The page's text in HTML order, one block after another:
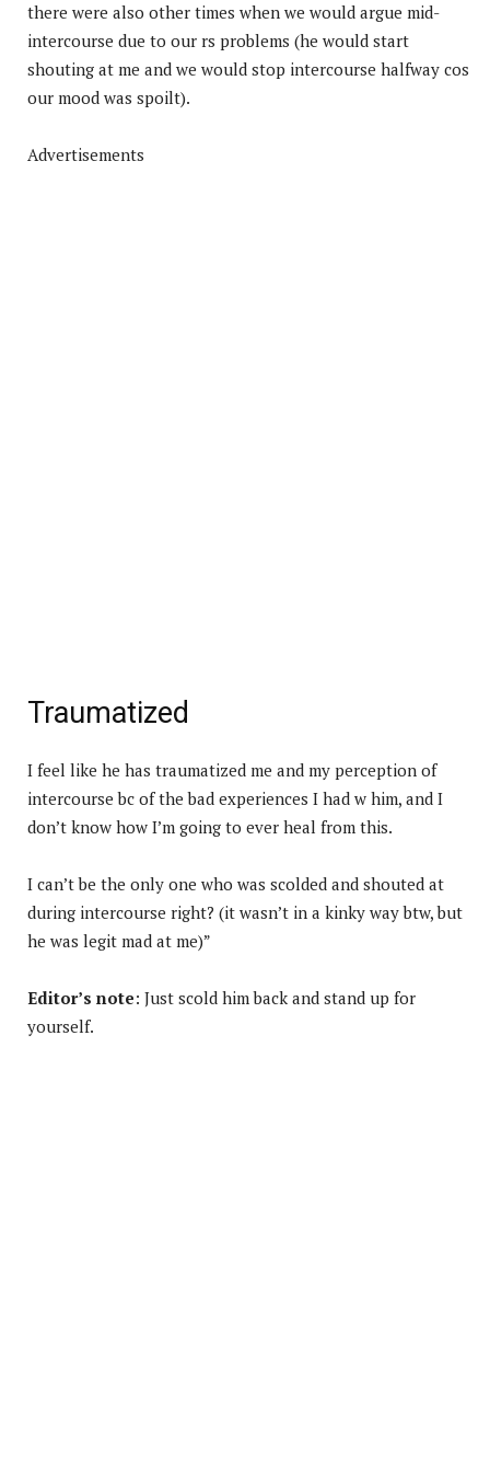
there were also other times when we would argue mid-
intercourse due to our rs problems (he would start
shouting at me and we would stop intercourse halfway cos
our mood was spoilt).
Advertisements
Traumatized
I feel like he has traumatized me and my perception of
intercourse bc of the bad experiences I had w him, and I
don’t know how I’m going to ever heal from this.
I can’t be the only one who was scolded and shouted at
during intercourse right? (it wasn’t in a kinky way btw, but
he was legit mad at me)”
Editor’s note: Just scold him back and stand up for
yourself.